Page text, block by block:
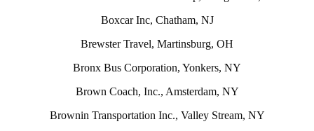
Boxcar Inc, Chatham, NJ
Brewster Travel, Martinsburg, OH
Bronx Bus Corporation, Yonkers, NY
Brown Coach, Inc., Amsterdam, NY
Brownin Transportation Inc., Valley Stream, NY